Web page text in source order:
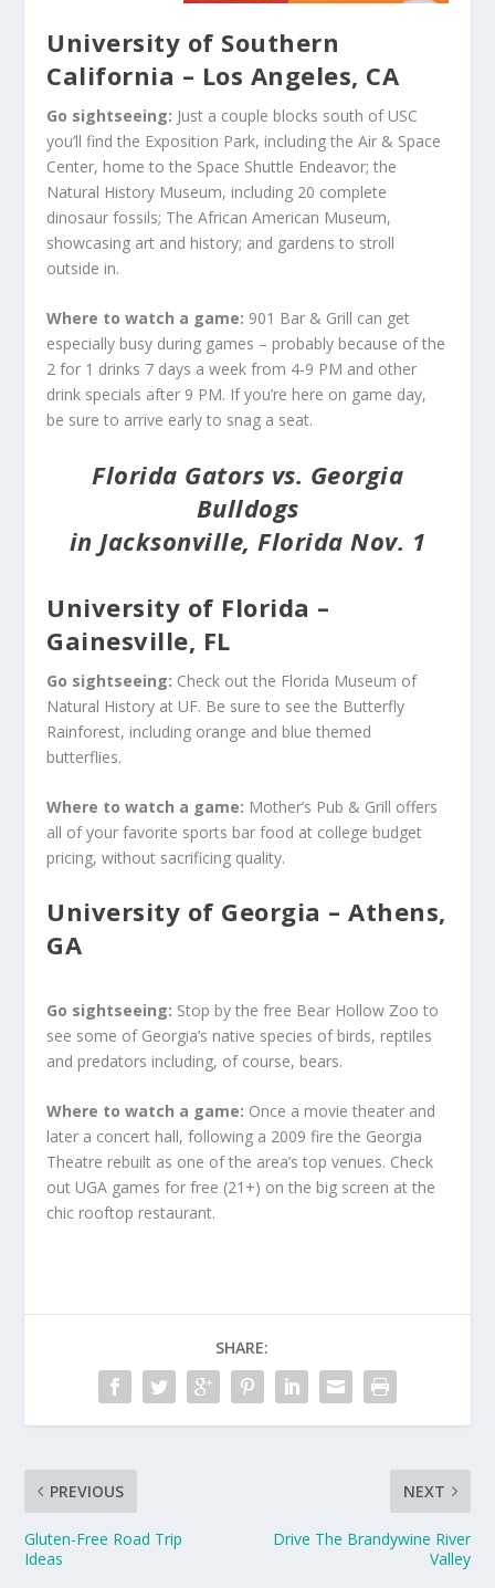
University of Southern
California – Los Angeles, CA
Go sightseeing: Just a couple blocks south of USC
you’ll find the Exposition Park, including the Air & Space
Center, home to the Space Shuttle Endeavor; the
Natural History Museum, including 20 complete
dinosaur fossils; The African American Museum,
showcasing art and history; and gardens to stroll
outside in.
Where to watch a game: 901 Bar & Grill can get
especially busy during games – probably because of the
2 for 1 drinks 7 days a week from 4-9 PM and other
drink specials after 9 PM. If you’re here on game day,
be sure to arrive early to snag a seat.
Florida Gators vs. Georgia
Bulldogs
in Jacksonville, Florida Nov. 1
University of Florida –
Gainesville, FL
Go sightseeing: Check out the Florida Museum of
Natural History at UF. Be sure to see the Butterfly
Rainforest, including orange and blue themed
butterflies.
Where to watch a game: Mother’s Pub & Grill offers
all of your favorite sports bar food at college budget
pricing, without sacrificing quality.
University of Georgia – Athens,
GA
Go sightseeing: Stop by the free Bear Hollow Zoo to
see some of Georgia’s native species of birds, reptiles
and predators including, of course, bears.
Where to watch a game: Once a movie theater and
later a concert hall, following a 2009 fire the Georgia
Theatre rebuilt as one of the area’s top venues. Check
out UGA games for free (21+) on the big screen at the
chic rooftop restaurant.
SHARE:
PREVIOUS
Gluten-Free Road Trip
Ideas
NEXT
Drive The Brandywine River
Valley